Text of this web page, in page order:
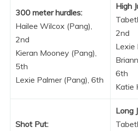
300 meter hurdles:
Hailee Wilcox (Pang),
2nd
Kieran Mooney (Pang),
5th
Lexie Palmer (Pang), 6th
High
2nd
Lexie
6th
Katie
Shot Put:
Long